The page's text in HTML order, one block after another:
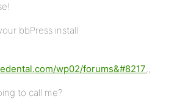
bbPress install
wp02/forums&#8217;;
to call me?